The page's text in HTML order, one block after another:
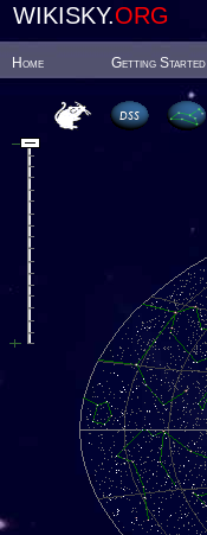
WIKISKY.ORG
Home Getting Started